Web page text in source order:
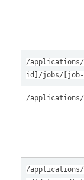
/applications/
id]/jobs/[job-
/
/applications/